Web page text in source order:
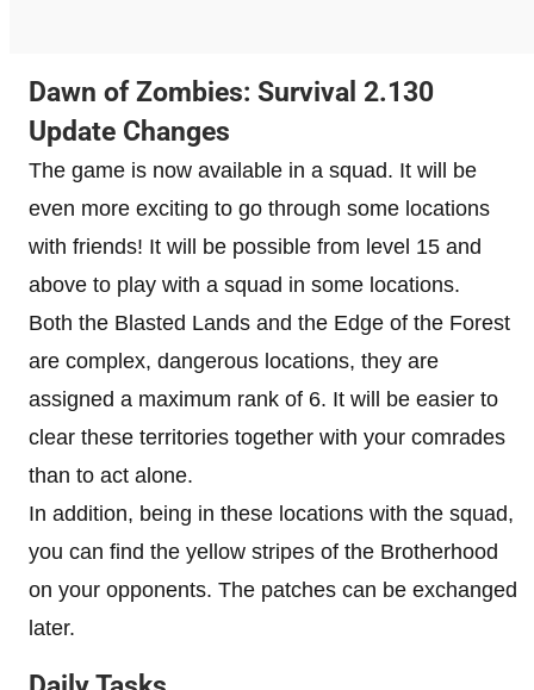
Dawn of Zombies: Survival 2.130
Update Changes
The game is now available in a squad. It will be
even more exciting to go through some locations
with friends! It will be possible from level 15 and
above to play with a squad in some locations.
Both the Blasted Lands and the Edge of the Forest
are complex, dangerous locations, they are
assigned a maximum rank of 6. It will be easier to
clear these territories together with your comrades
than to act alone.
In addition, being in these locations with the squad,
you can find the yellow stripes of the Brotherhood
on your opponents. The patches can be exchanged
later.